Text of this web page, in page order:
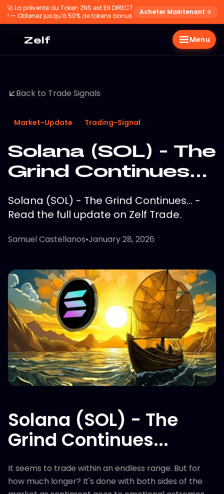
🚀La prévente du Token ZNS est EN DIRECT
! — Obtenez jusqu'à 50% de tokens bonus
Acheter Maintenant
Zelf Menu
Back to Trade Signals
Market-Update Trading-Signal
Solana (SOL) - The
Grind Continues...
Solana (SOL) - The Grind Continues... -
Read the full update on Zelf Trade.
Samuel Castellanos•January 28, 2026
Solana (SOL) - The
Grind Continues...
It seems to trade within an endless range. But for
how much longer? It's done with both sides of the